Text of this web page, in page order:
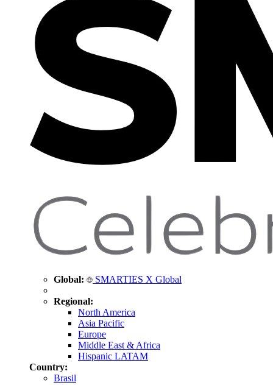
Global: SMARTIES X Global
Regional:
North America
Asia Pacific
Europe
Middle East & Africa
Hispanic LATAM
Country:
Brasil